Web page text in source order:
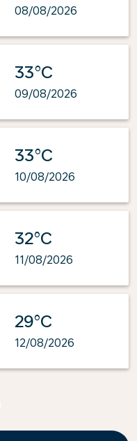
08/08/2026
33°C
09/08/2026
33°C
10/08/2026
32°C
11/08/2026
29°C
12/08/2026